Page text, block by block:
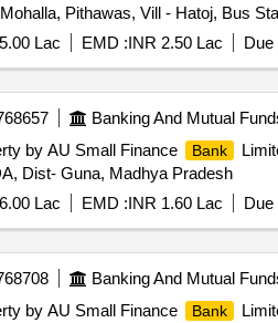
Pithawas, Vill - Hatoj, Bus
Lac EMD :INR 2.50 Lac Due
Banking And Mutual
by AU Small Finance
Bank
Dist- Guna, Madhya Pradesh
Lac EMD :INR 1.60 Lac Due
Banking And Mutual
by AU Small Finance
Bank